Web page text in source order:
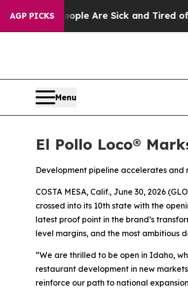
AGP PICKS
“People Are Sick and Tired of This
Menu
El Pollo Loco®
Development pipeline accelerates
COSTA MESA, Calif., June 30, 2026
crossed into its 10th state with the
latest proof point in the brand’s
level margins, and the most ambitious
“We are thrilled to be open in Idaho,
restaurant development in new
reinforce our path to national